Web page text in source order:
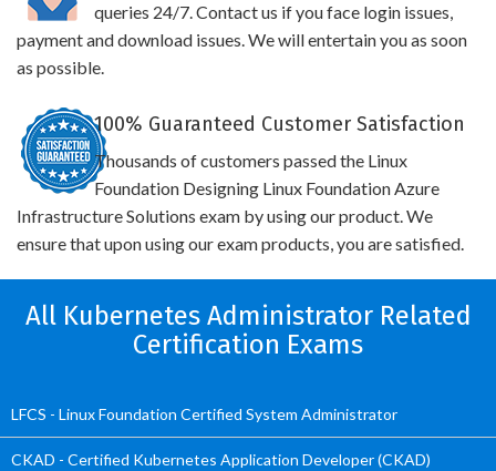
queries 24/7. Contact us if you face login issues,
payment and download issues. We will entertain you as soon
as possible.
100% Guaranteed Customer Satisfaction
Thousands of customers passed the Linux
Foundation Designing Linux Foundation Azure
Infrastructure Solutions exam by using our product. We
ensure that upon using our exam products, you are satisfied.
All Kubernetes Administrator Related
Certification Exams
LFCS - Linux Foundation Certified System Administrator
CKAD - Certified Kubernetes Application Developer (CKAD)